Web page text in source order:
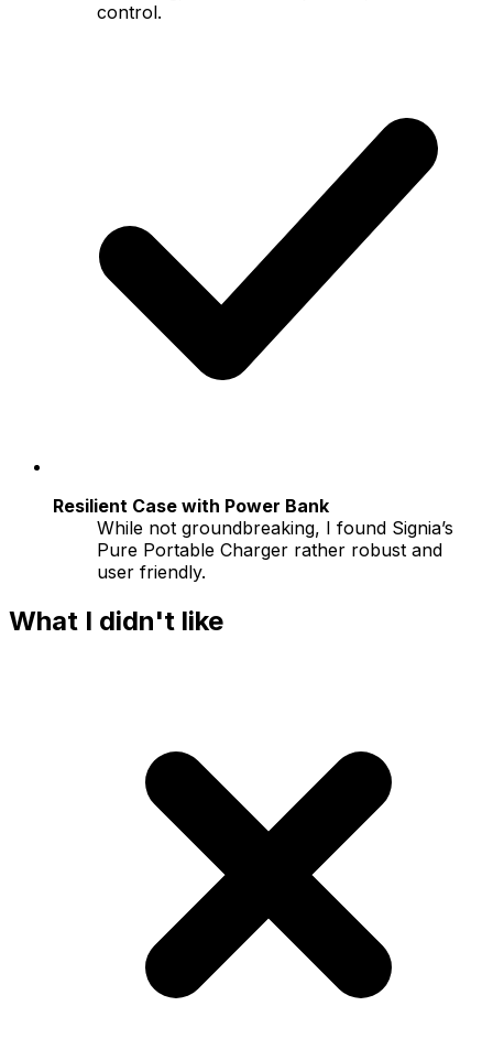
control.
Resilient Case with Power Bank
While not groundbreaking, I found Signia’s
Pure Portable Charger rather robust and
user friendly.
What I didn't like